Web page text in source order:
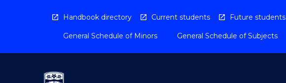
Handbook directory Current students Future students
General Schedule of Minors General Schedule of Subjects